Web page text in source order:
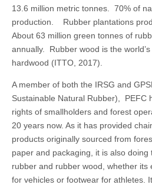
13.6 million metric tonnes. 70% of
production. Rubber plantations
About 63 million green tonnes of
annually. Rubber wood is the
hardwood (ITTO, 2017).
A member of both the IRSG and
Sustainable Natural Rubber), PEFC
rights of smallholders and forest
20 years now. As it has provided
products originally sourced from
paper and packaging, it is also
rubber and rubber wood, whether its
for vehicles or footwear for athletes.